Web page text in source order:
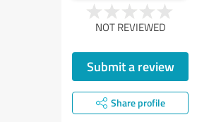
NOT REVIEWED
Submit a review
Share profile